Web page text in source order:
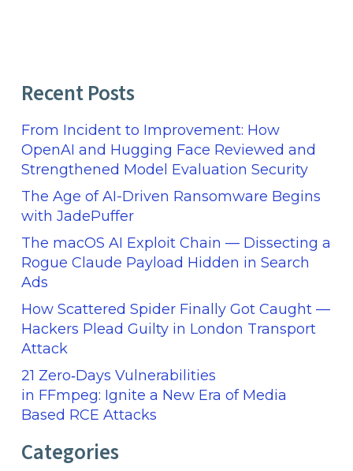
Recent Posts
From Incident to Improvement: How
OpenAI and Hugging Face Reviewed and
Strengthened Model Evaluation Security
The Age of AI-Driven Ransomware Begins
with JadePuffer
The macOS AI Exploit Chain — Dissecting a
Rogue Claude Payload Hidden in Search
Ads
How Scattered Spider Finally Got Caught —
Hackers Plead Guilty in London Transport
Attack
21 Zero‑Days Vulnerabilities
in FFmpeg: Ignite a New Era of Media
Based RCE Attacks
Categories